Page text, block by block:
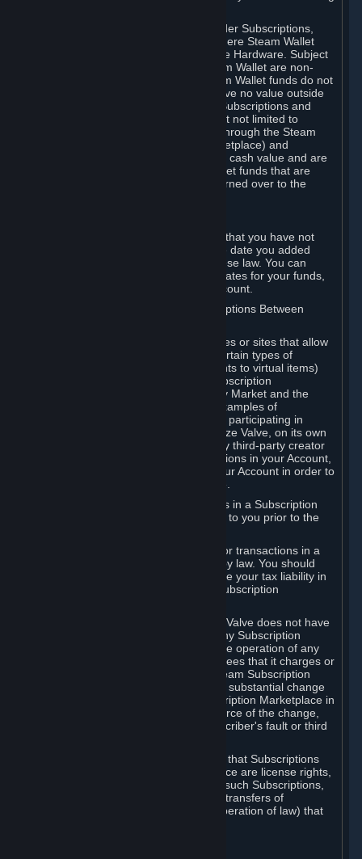
You may use Steam Wallet funds to order Subscriptions,
including by making in-game orders where Steam Wallet
transactions are enabled, and purchase Hardware. Subject
to Section 3.I, funds added to the Steam Wallet are non-
refundable and non-transferable. Steam Wallet funds do not
constitute a personal property right, have no value outside
Steam and can only be used to order Subscriptions and
related content via Steam (including but not limited to
games and other applications offered through the Steam
Store, or in a Steam Subscription Marketplace) and
Hardware. Steam Wallet funds have no cash value and are
not exchangeable for cash. Steam Wallet funds that are
deemed unclaimed property may be turned over to the
Any funds added to your Steam Wallet that you have not
used within six (6) months following the date you added
them will expire, as required by Japanese law. You can
review your funds, and the expiration dates for your funds,
in your Steam Wallet in your Steam account.
D. Trading and Transactions of Subscriptions Between
Steam may include one or more features or sites that allow
Subscribers to acquire or dispose of certain types of
Subscriptions (for example, license rights to virtual items)
with, to or from other Subscribers ("Subscription
Marketplaces"). The Steam Community Market and the
Steam Trading functionality are both examples of
Subscription Marketplaces. By using or participating in
Subscription Marketplaces, you authorize Valve, on its own
behalf or as an agent or licensee of any third-party creator
or publisher of the applicable Subscriptions in your Account,
to transfer those Subscriptions from your Account in order to
Valve may charge a fee for transactions in a Subscription
Marketplace. Any fees will be disclosed to you prior to the
Valve collects sales tax/VAT/GST/etc. for transactions in a
Subscription Marketplace as required by law. You should
consult with a tax specialist to determine your tax liability in
connection with your activities in any Subscription
You understand and acknowledge that Valve does not have
any obligation to provide or maintain any Subscription
Marketplace. Valve may decide to cease operation of any
Subscription Marketplace, change the fees that it charges or
change the terms or features of the Steam Subscription
Marketplace. You will be notified of any substantial change
to the terms or availability of the Subscription Marketplace in
a timely fashion before the entry into force of the change,
except in cases of force majeure, Subscriber's fault or third
You also understand and acknowledge that Subscriptions
acquired in any Subscription Marketplace are license rights,
that you have no ownership interest in such Subscriptions,
and that Valve does not recognize any transfers of
Subscriptions (including transfers by operation of law) that